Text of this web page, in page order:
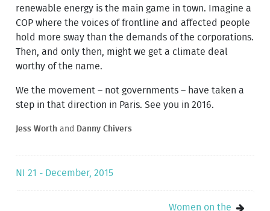
renewable energy is the main game in town. Imagine a
COP where the voices of frontline and affected people
hold more sway than the demands of the corporations.
Then, and only then, might we get a climate deal
worthy of the name.
We the movement – not governments – have taken a
step in that direction in Paris. See you in 2016.
Jess Worth and Danny Chivers
NI 21 - December, 2015
Women on the